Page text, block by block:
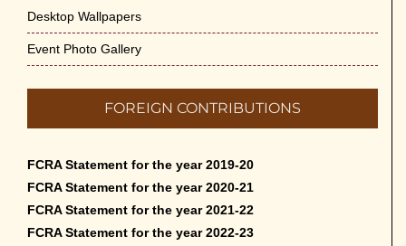
Desktop Wallpapers
Event Photo Gallery
FOREIGN CONTRIBUTIONS
FCRA Statement for the year 2019-20
FCRA Statement for the year 2020-21
FCRA Statement for the year 2021-22
FCRA Statement for the year 2022-23